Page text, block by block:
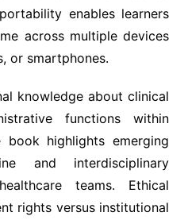
enables learners
across multiple devices
or smartphones.
knowledge about clinical
functions within
highlights emerging
and interdisciplinary
teams. Ethical
rights versus institutional